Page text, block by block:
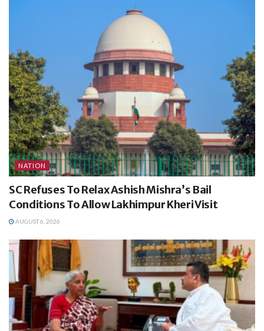
NATION
SC Refuses To Relax Ashish Mishra’s Bail
Conditions To Allow Lakhimpur Kheri Visit
AUGUST 6, 2026